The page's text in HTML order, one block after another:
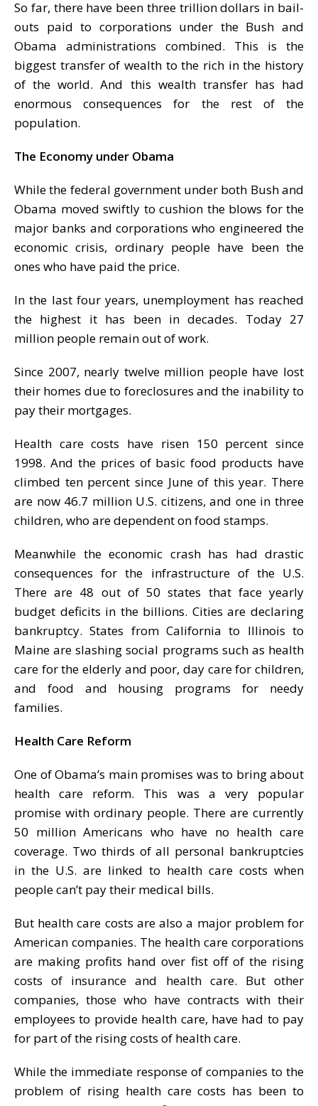
So far, there have been three trillion dollars in bail-
outs paid to corporations under the Bush and
Obama administrations combined. This is the
biggest transfer of wealth to the rich in the history
of the world. And this wealth transfer has had
enormous consequences for the rest of the
population.
The Economy under Obama
While the federal government under both Bush and
Obama moved swiftly to cushion the blows for the
major banks and corporations who engineered the
economic crisis, ordinary people have been the
ones who have paid the price.
In the last four years, unemployment has reached
the highest it has been in decades. Today 27
million people remain out of work.
Since 2007, nearly twelve million people have lost
their homes due to foreclosures and the inability to
pay their mortgages.
Health care costs have risen 150 percent since
1998. And the prices of basic food products have
climbed ten percent since June of this year. There
are now 46.7 million U.S. citizens, and one in three
children, who are dependent on food stamps.
Meanwhile the economic crash has had drastic
consequences for the infrastructure of the U.S.
There are 48 out of 50 states that face yearly
budget deficits in the billions. Cities are declaring
bankruptcy. States from California to Illinois to
Maine are slashing social programs such as health
care for the elderly and poor, day care for children,
and food and housing programs for needy
families.
Health Care Reform
One of Obama’s main promises was to bring about
health care reform. This was a very popular
promise with ordinary people. There are currently
50 million Americans who have no health care
coverage. Two thirds of all personal bankruptcies
in the U.S. are linked to health care costs when
people can’t pay their medical bills.
But health care costs are also a major problem for
American companies. The health care corporations
are making profits hand over fist off of the rising
costs of insurance and health care. But other
companies, those who have contracts with their
employees to provide health care, have had to pay
for part of the rising costs of health care.
While the immediate response of companies to the
problem of rising health care costs has been to